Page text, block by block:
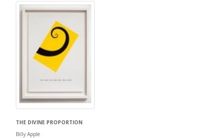
THE DIVINE PROPORTION
Billy Apple